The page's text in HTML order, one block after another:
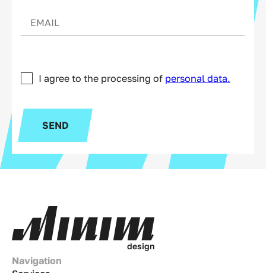
I agree to the processing of personal data.
SEND
design
Navigation